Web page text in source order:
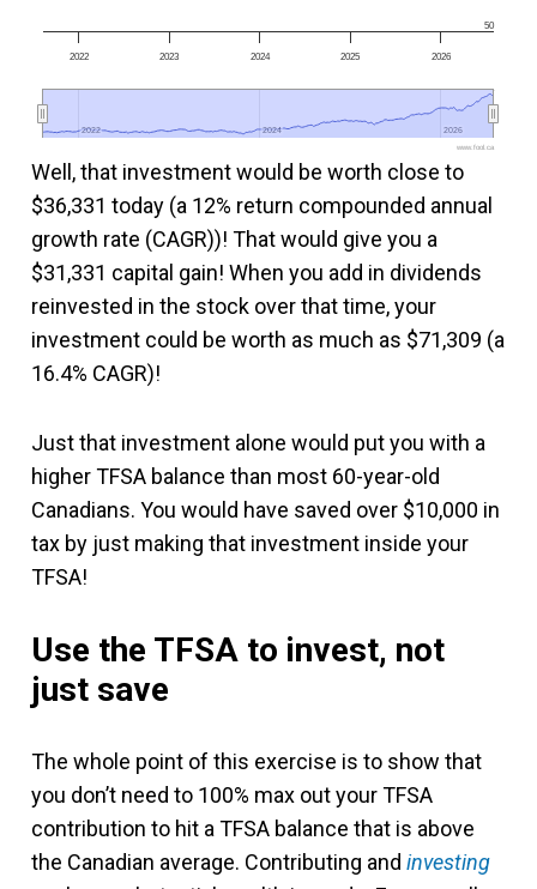
2022 2023 2024 2025 2026
2022
2022 2024
2024 2026
2026
50
www.fool.ca
Well, that investment would be worth close to
$36,331 today (a 12% return compounded annual
growth rate (CAGR))! That would give you a
$31,331 capital gain! When you add in dividends
reinvested in the stock over that time, your
investment could be worth as much as $71,309 (a
16.4% CAGR)!
Just that investment alone would put you with a
higher TFSA balance than most 60-year-old
Canadians. You would have saved over $10,000 in
tax by just making that investment inside your
TFSA!
Use the TFSA to invest, not
just save
The whole point of this exercise is to show that
you don’t need to 100% max out your TFSA
contribution to hit a TFSA balance that is above
the Canadian average. Contributing and investing